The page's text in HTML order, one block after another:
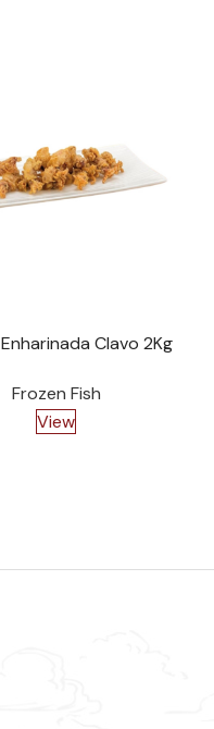
Clavo 2Kg
Frozen Fish
View